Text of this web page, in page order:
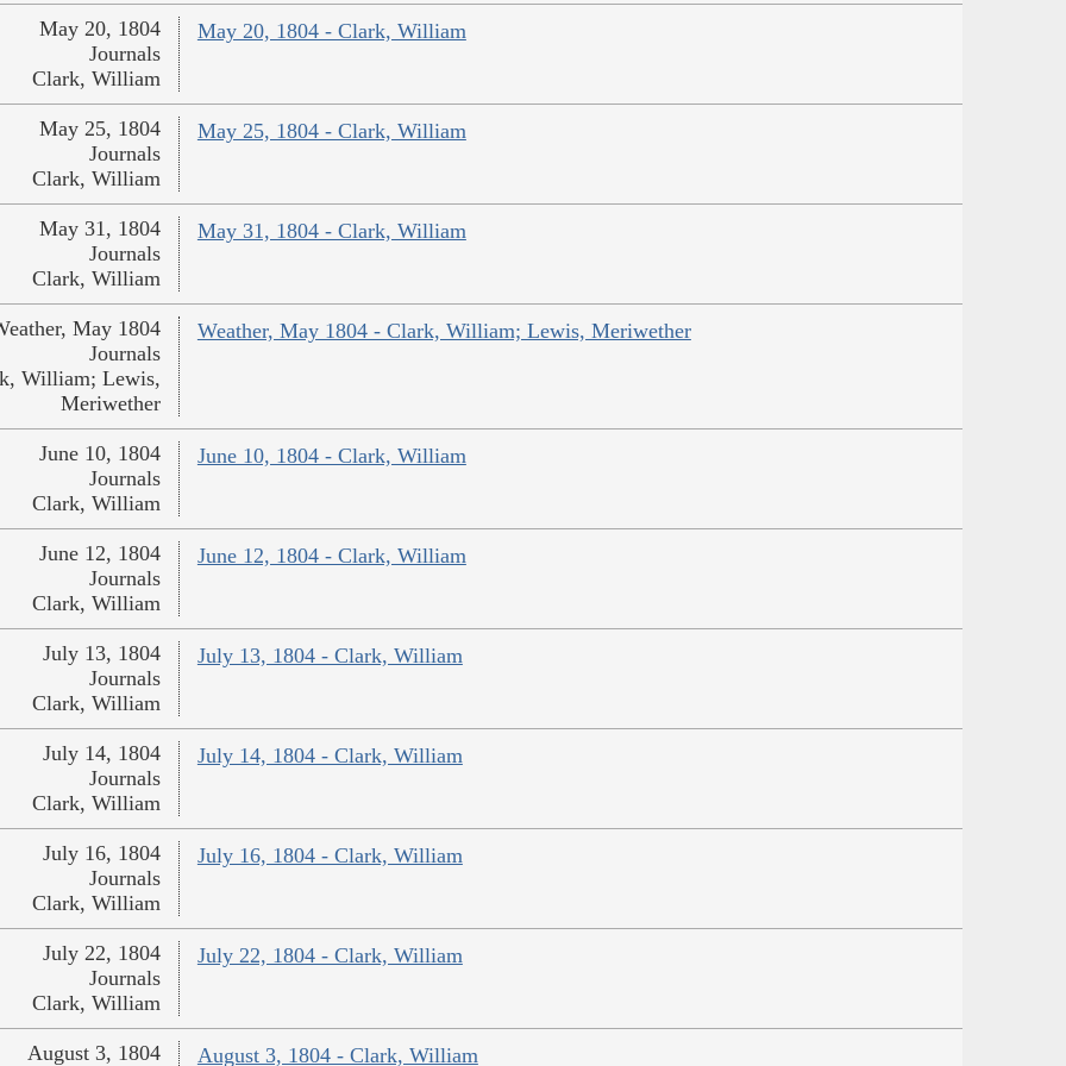
May 20, 1804 - Clark, William
May 20, 1804
Journals
Clark, William
May 25, 1804 - Clark, William
May 25, 1804
Journals
Clark, William
May 31, 1804 - Clark, William
May 31, 1804
Journals
Clark, William
Weather, May 1804 - Clark, William; Lewis, Meriwether
May 1804
Journals
William; Lewis,
Meriwether
June 10, 1804 - Clark, William
June 10, 1804
Journals
Clark, William
June 12, 1804 - Clark, William
June 12, 1804
Journals
Clark, William
July 13, 1804 - Clark, William
July 13, 1804
Journals
Clark, William
July 14, 1804 - Clark, William
July 14, 1804
Journals
Clark, William
July 16, 1804 - Clark, William
July 16, 1804
Journals
Clark, William
July 22, 1804 - Clark, William
July 22, 1804
Journals
Clark, William
August 3, 1804 - Clark, William
August 3, 1804